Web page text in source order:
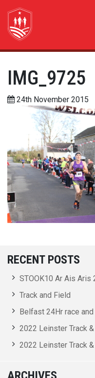
IMG_9725
24th November 2015
RECENT POSTS
STOOK10 Ar Ais Aris
Track and Field
Belfast 24Hr race
2022 Leinster Track
2022 Leinster Track